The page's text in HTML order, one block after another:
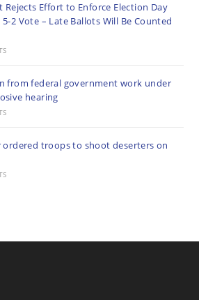
Rejects Effort to Enforce Election Day
2 Vote – Late Ballots Will Be Counted
from federal government work under
hearing
ordered troops to shoot deserters on